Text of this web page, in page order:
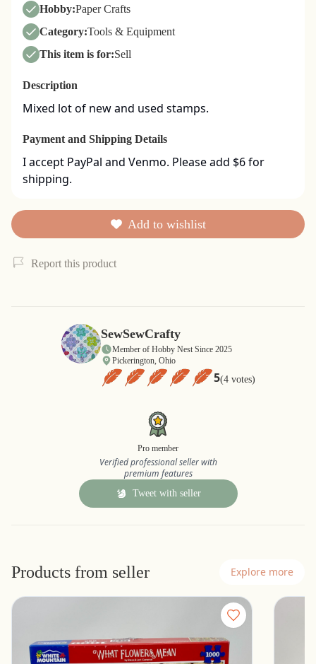
Hobby:Paper Crafts
Category:Tools & Equipment
This item is for:Sell
Description
Mixed lot of new and used stamps.
Payment and Shipping Details
I accept PayPal and Venmo. Please add $6 for
shipping.
Add to wishlist
Report this product
SewSewCrafty
Member of Hobby Nest Since 2025
Pickerington, Ohio
5(4 votes)
Pro member
Verified professional seller with
premium features
Tweet with seller
Products from seller Explore more